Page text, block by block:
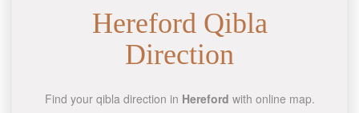
Hereford Qibla
Direction
Find your qibla direction in Hereford with online map.